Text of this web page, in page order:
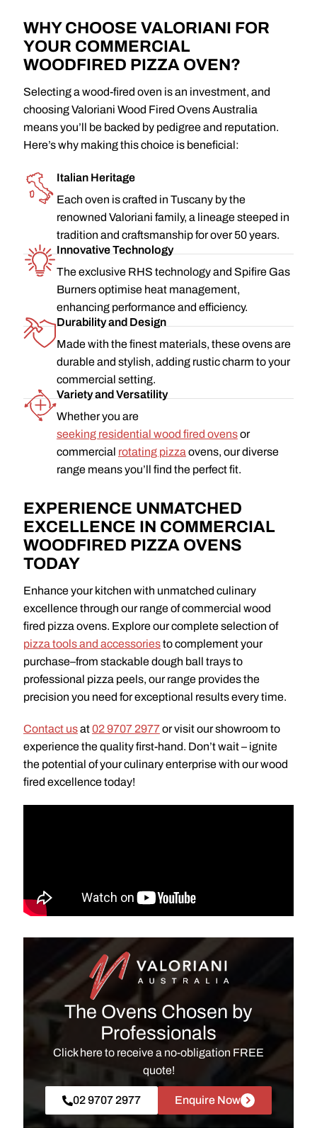
WHY CHOOSE VALORIANI FOR
YOUR COMMERCIAL
WOODFIRED PIZZA OVEN?
Selecting a wood-fired oven is an investment, and
choosing Valoriani Wood Fired Ovens Australia
means you’ll be backed by pedigree and reputation.
Here’s why making this choice is beneficial:
Italian Heritage
Each oven is crafted in Tuscany by the
renowned Valoriani family, a lineage steeped in
tradition and craftsmanship for over 50 years.
Innovative Technology
The exclusive RHS technology and Spifire Gas
Burners optimise heat management,
enhancing performance and efficiency.
Durability and Design
Made with the finest materials, these ovens are
durable and stylish, adding rustic charm to your
commercial setting.
Variety and Versatility
Whether you are
seeking residential wood fired ovensor
commercial rotating pizza ovens, our diverse
range means you’ll find the perfect fit.
EXPERIENCE UNMATCHED
EXCELLENCE IN COMMERCIAL
WOODFIRED PIZZA OVENS
TODAY
Enhance your kitchen with unmatched culinary
excellence through our range of commercial wood
fired pizza ovens. Explore our complete selection of
pizza tools and accessoriesto complement your
purchase–from stackable dough ball trays to
professional pizza peels, our range provides the
precision you need for exceptional results every time.
Contact usat02 9707 2977or visit our showroom to
experience the quality first-hand. Don’t wait – ignite
the potential of your culinary enterprise with our wood
fired excellence today!
The Ovens Chosen by
Professionals
Click here to receive a no-obligation FREE
quote!
02 9707 2977 Enquire Now